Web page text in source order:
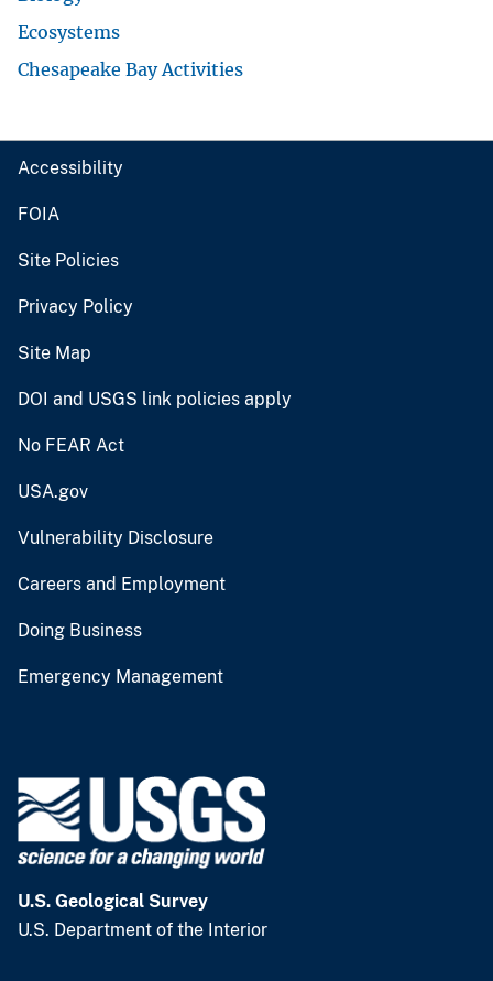
Ecosystems
Chesapeake Bay Activities
Accessibility
FOIA
Site Policies
Privacy Policy
Site Map
DOI and USGS link policies apply
No FEAR Act
USA.gov
Vulnerability Disclosure
Careers and Employment
Doing Business
Emergency Management
U.S. Geological Survey
U.S. Department of the Interior